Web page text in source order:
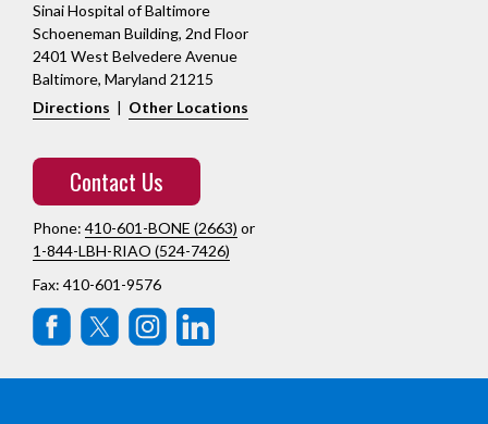
Sinai Hospital of Baltimore
Schoeneman Building, 2nd Floor
2401 West Belvedere Avenue
Baltimore, Maryland 21215
Directions
Other Locations
Contact Us
Phone: 410-601-BONE (2663) or
1-844-LBH-RIAO (524-7426)
Fax: 410-601-9576